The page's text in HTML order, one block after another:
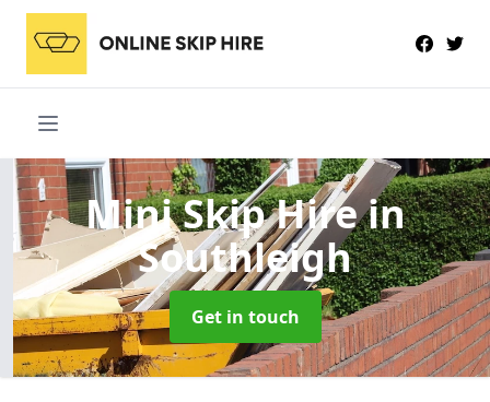
Mini Skip Hirein
Southleigh
Get in touch